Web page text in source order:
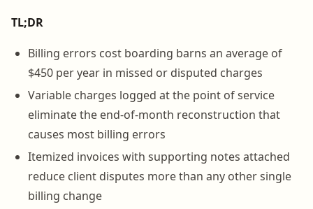
TL;DR
Billing errors cost boarding barns an average of
$450 per year in missed or disputed charges
Variable charges logged at the point of service
eliminate the end-of-month reconstruction that
causes most billing errors
Itemized invoices with supporting notes attached
reduce client disputes more than any other single
billing change